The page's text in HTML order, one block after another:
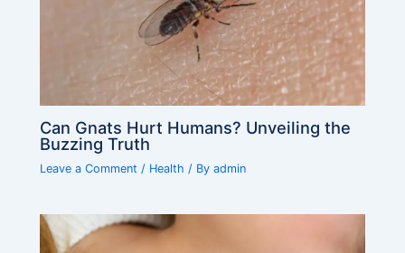
Can Gnats Hurt Humans? Unveiling the
Buzzing Truth
Leave a Comment / Health / Byadmin